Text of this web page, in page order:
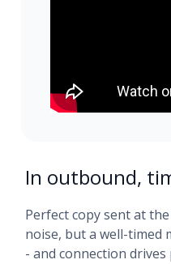
In outbound,
Perfect copy sent at
noise, but a well-timed
- and connection drives